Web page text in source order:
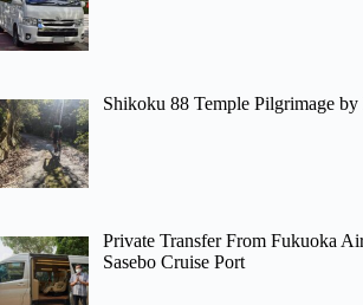
Shikoku 88 Temple Pilgrimage
Private Transfer From Fukuoka
Sasebo Cruise Port